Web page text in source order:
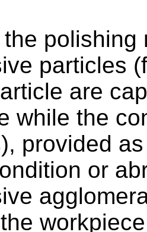
the polishing
particles
are
while the
provided
or